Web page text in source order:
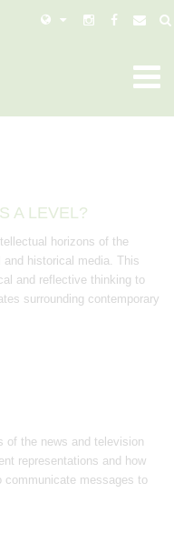
A LEVEL?
horizons of the
and historical media. This
and reflective thinking to
surrounding contemporary
of the news and television
representations and how
communicate messages to